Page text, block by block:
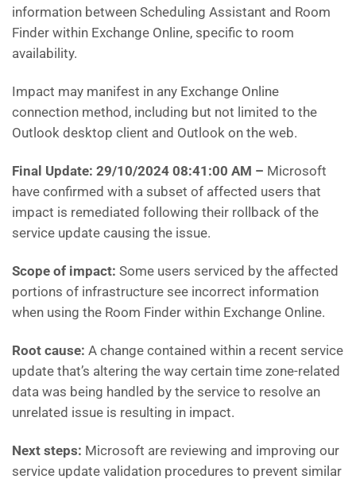
information between Scheduling Assistant and Room
Finder within Exchange Online, specific to room
availability.
Impact may manifest in any Exchange Online
connection method, including but not limited to the
Outlook desktop client and Outlook on the web.
Final Update: 29/10/2024 08:41:00 AM – Microsoft
have confirmed with a subset of affected users that
impact is remediated following their rollback of the
service update causing the issue.
Scope of impact: Some users serviced by the affected
portions of infrastructure see incorrect information
when using the Room Finder within Exchange Online.
Root cause: A change contained within a recent service
update that’s altering the way certain time zone-related
data was being handled by the service to resolve an
unrelated issue is resulting in impact.
Next steps: Microsoft are reviewing and improving our
service update validation procedures to prevent similar